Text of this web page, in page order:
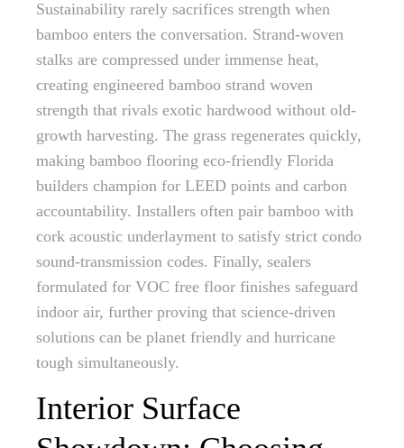
Sustainability rarely sacrifices strength when
bamboo enters the conversation. Strand-woven
stalks are compressed under immense heat,
creating engineered bamboo strand woven
strength that rivals exotic hardwood without old-
growth harvesting. The grass regenerates quickly,
making bamboo flooring eco-friendly Florida
builders champion for LEED points and carbon
accountability. Installers often pair bamboo with
cork acoustic underlayment to satisfy strict condo
sound-transmission codes. Finally, sealers
formulated for VOC free floor finishes safeguard
indoor air, further proving that science-driven
solutions can be planet friendly and hurricane
tough simultaneously.
Interior Surface